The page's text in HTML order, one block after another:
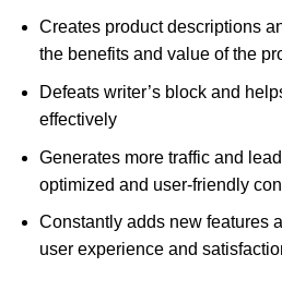
Creates product descriptions
the benefits and value of the
Defeats writer’s block and
effectively
Generates more traffic and
optimized and user-friendly
Constantly adds new features
user experience and